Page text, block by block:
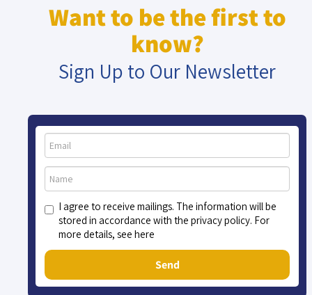
Want to be the first to
know?
Sign Up to Our Newsletter
I agree to receive mailings. The information will be
stored in accordance with the privacy policy. For
more details, see here
Send